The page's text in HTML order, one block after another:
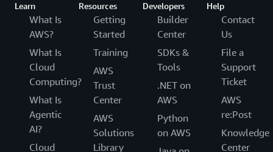
Learn
What Is
AWS?
What Is
Cloud
Computing?
What Is
Agentic
AI?
Cloud
Resources
Getting
Started
Training
AWS
Trust
Center
AWS
Solutions
Library
Developers
Builder
Center
SDKs &
Tools
.NET on
AWS
Python
on AWS
Help
Contact
Us
File a
Support
Ticket
AWS
re:Post
Knowledge
Center